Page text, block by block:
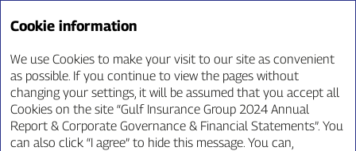
Annual Report ‘24
Business Review
Cookie information
We use Cookies to make your visit to our site as convenient
as possible. If you continue to view the pages without
changing your settings, it will be assumed that you accept all
Cookies on the site “Gulf Insurance Group 2024 Annual
Report & Corporate Governance & Financial Statements”. You
can also click “I agree” to hide this message. You can,